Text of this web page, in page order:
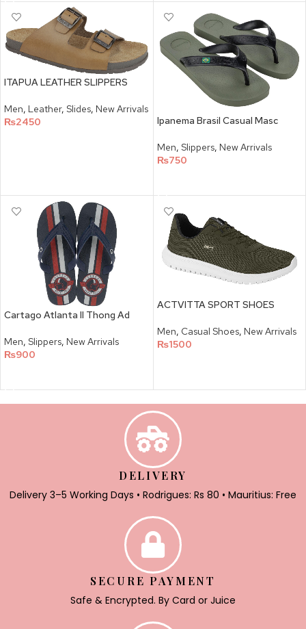
ITAPUA LEATHER SLIPPERS
Men, Leather, Slides, New Arrivals
₨2450 Ipanema Brasil Casual Masc
Men, Slippers, New Arrivals
₨750
Cartago Atlanta II Thong Ad
Men, Slippers, New Arrivals
₨900
ACTVITTA SPORT SHOES
Men, Casual Shoes, New Arrivals
₨1500
DELIVERY
Delivery 3–5 Working Days • Rodrigues: Rs 80 • Mauritius: Free
SECURE PAYMENT
Safe & Encrypted. By Card or Juice